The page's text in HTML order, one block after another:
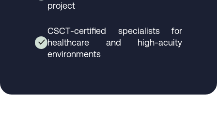
project
✓
CSCT-certified specialists for
healthcare and high-acuity
environments